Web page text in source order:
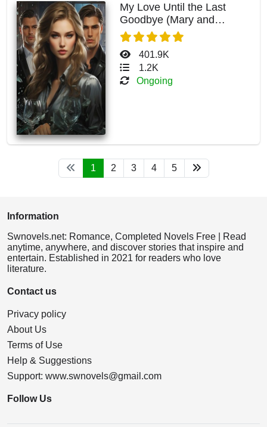
My Love Until the Last
Goodbye (Mary and
Maximus)
401.9K
1.2K
Ongoing
1 2 3 4 5
Information
Swnovels.net: Romance, Completed Novels Free | Read
anytime, anywhere, and discover stories that inspire and
entertain. Established in 2021 for readers who love
literature.
Contact us
Privacy policy
About Us
Terms of Use
Help & Suggestions
Support: www.swnovels@gmail.com
Follow Us